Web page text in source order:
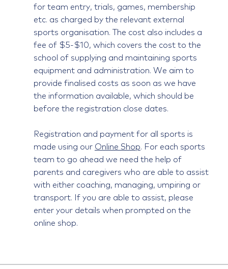
for team entry, trials, games, membership
etc. as charged by the relevant external
sports organisation. The cost also includes a
fee of $5-$10, which covers the cost to the
school of supplying and maintaining sports
equipment and administration. We aim to
provide finalised costs as soon as we have
the information available, which should be
before the registration close dates.
Registration and payment for all sports is
made using our Online Shop . For each sports
team to go ahead we need the help of
parents and caregivers who are able to assist
with either coaching, managing, umpiring or
transport. If you are able to assist, please
enter your details when prompted on the
online shop.